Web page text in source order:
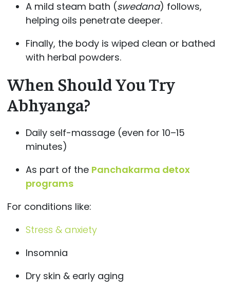
A mild steam bath (swedana) follows,
helping oils penetrate deeper.
Finally, the body is wiped clean or bathed
with herbal powders.
When Should You Try
Abhyanga?
Daily self-massage (even for 10–15
minutes)
As part of the Panchakarma detox
programs
For conditions like:
Stress & anxiety
Insomnia
Dry skin & early aging